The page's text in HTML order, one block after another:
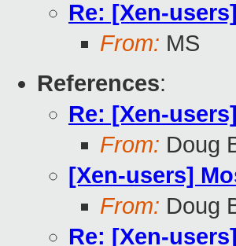
Re: [Xen-
From: MS
References:
Re: [Xen-
From: Doug
[Xen-users]
From: Doug
Re: [Xen-